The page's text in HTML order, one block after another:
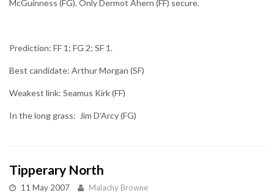
McGuinness (FG). Only Dermot Ahern (FF) secure.
Prediction: FF 1; FG 2; SF 1.
Best candidate: Arthur Morgan (SF)
Weakest link: Seamus Kirk (FF)
In the long grass: Jim D'Arcy (FG)
Tipperary North
11 May 2007 Malachy Browne